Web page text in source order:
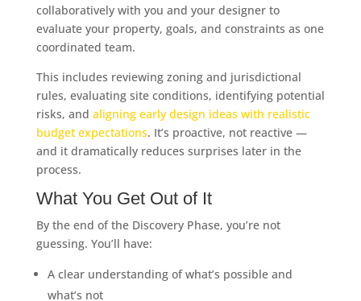
collaboratively with you and your designer to
evaluate your property, goals, and constraints as one
coordinated team.
This includes reviewing zoning and jurisdictional
rules, evaluating site conditions, identifying potential
risks, and aligning early design ideas with realistic
budget expectations. It’s proactive, not reactive —
and it dramatically reduces surprises later in the
process.
What You Get Out of It
By the end of the Discovery Phase, you’re not
guessing. You’ll have:
A clear understanding of what’s possible and
what’s not